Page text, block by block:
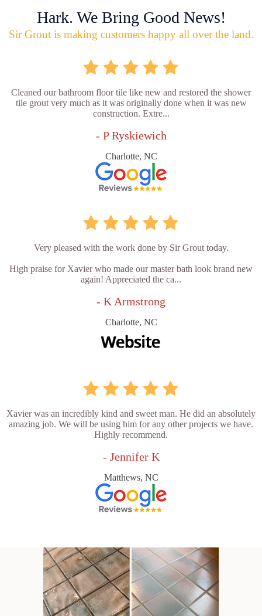
Hark. We Bring Good News!
Sir Grout is making customers happy all over the land.
Cleaned our bathroom floor tile like new and restored the shower
tile grout very much as it was originally done when it was new
construction. Extre...
- P Ryskiewich
Charlotte, NC
Very pleased with the work done by Sir Grout today.
High praise for Xavier who made our master bath look brand new
again! Appreciated the ca...
- K Armstrong
Charlotte, NC
Xavier was an incredibly kind and sweet man. He did an absolutely
amazing job. We will be using him for any other projects we have.
Highly recommend.
- Jennifer K
Matthews, NC